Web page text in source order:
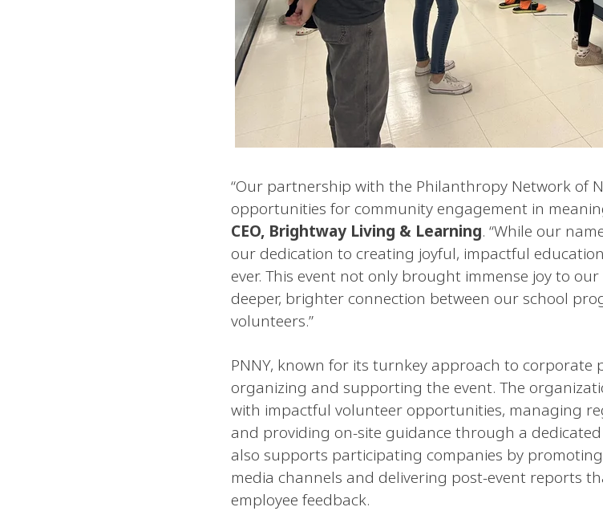
“Our partnership with the Philanthropy Network of
opportunities for community engagement in
CEO, Brightway Living & Learning. “While our
our dedication to creating joyful, impactful
ever. This event not only brought immense joy to
deeper, brighter connection between our school
volunteers.”
PNNY, known for its turnkey approach to corporate
organizing and supporting the event. The
with impactful volunteer opportunities, managing
and providing on-site guidance through a
also supports participating companies by
media channels and delivering post-event reports
employee feedback.